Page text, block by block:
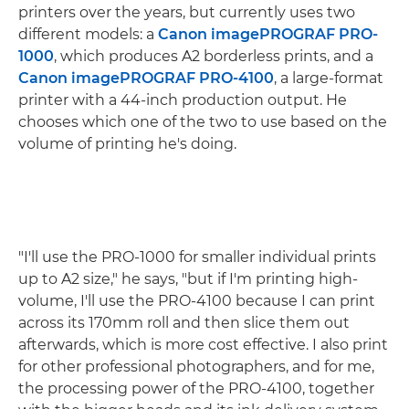
printers over the years, but currently uses two
different models: a Canon imagePROGRAF PRO-
1000, which produces A2 borderless prints, and a
Canon imagePROGRAF PRO-4100, a large-format
printer with a 44-inch production output. He
chooses which one of the two to use based on the
volume of printing he's doing.
"I'll use the PRO-1000 for smaller individual prints
up to A2 size," he says, "but if I'm printing high-
volume, I'll use the PRO-4100 because I can print
across its 170mm roll and then slice them out
afterwards, which is more cost effective. I also print
for other professional photographers, and for me,
the processing power of the PRO-4100, together